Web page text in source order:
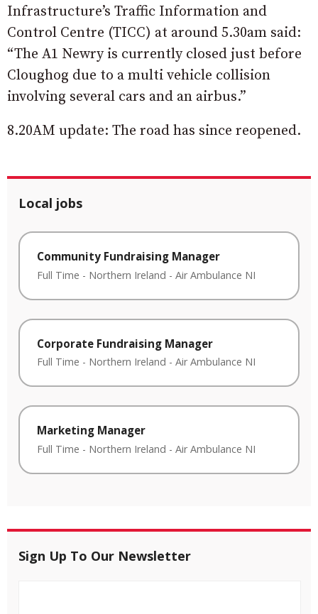
Infrastructure’s Traffic Information and
Control Centre (TICC) at around 5.30am said:
“The A1 Newry is currently closed just before
Cloughog due to a multi vehicle collision
involving several cars and an airbus.”
8.20AM update: The road has since reopened.
Local jobs
Community Fundraising Manager
Full Time - Northern Ireland - Air Ambulance NI
Corporate Fundraising Manager
Full Time - Northern Ireland - Air Ambulance NI
Marketing Manager
Full Time - Northern Ireland - Air Ambulance NI
Sign Up To Our Newsletter